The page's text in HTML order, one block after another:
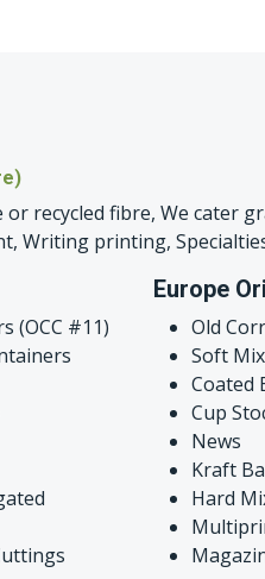
recycled fibre, We cater
Writing printing,
(OCC #11)
Europe
Old
Soft
Coated
Cup
News
Kraft
Hard